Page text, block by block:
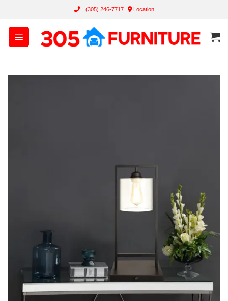
content
(305) 246-7717 Location